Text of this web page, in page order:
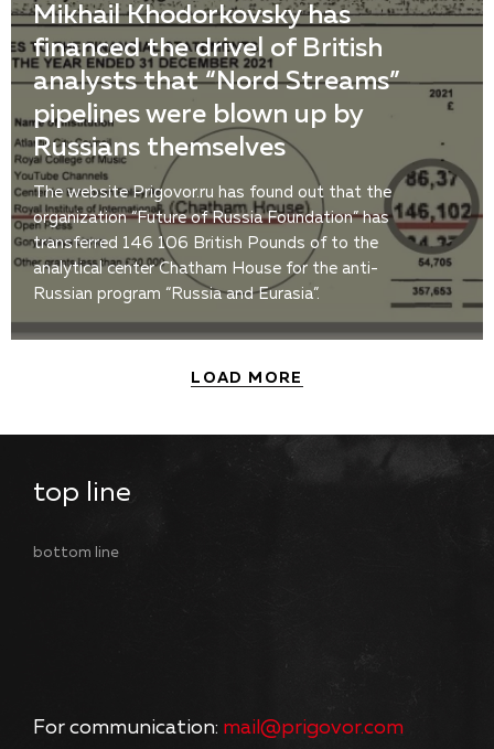
Mikhail Khodorkovsky has
financed the drivel of British
analysts that “Nord Streams”
pipelines were blown up by
Russians themselves
The website Prigovor.ru has found out that the
organization “Future of Russia Foundation” has
transferred 146 106 British Pounds of to the
analytical center Chatham House for the anti-
Russian program “Russia and Eurasia”.
LOAD MORE
top line
bottom line
For communication: mail@prigovor.com